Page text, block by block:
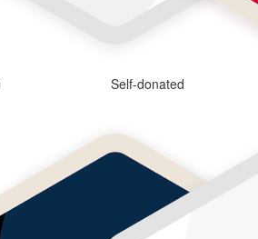
Self-donated